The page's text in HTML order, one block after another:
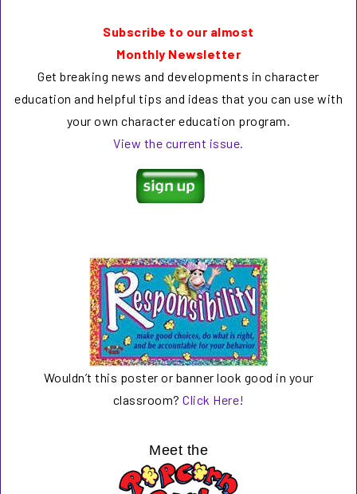
Subscribe to our almost
Monthly Newsletter
Get breaking news and developments in character
education and helpful tips and ideas that you can use with
your own character education program.
View the current issue.
Wouldn’t this poster or banner look good in your
classroom? Click Here!
Meet the